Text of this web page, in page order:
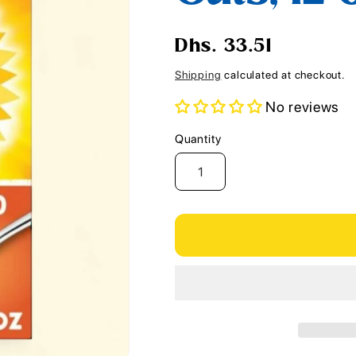
i
Regular
price
Dhs. 33.51
Shipping calculated at checkout.
No reviews
Quantity
Quantity